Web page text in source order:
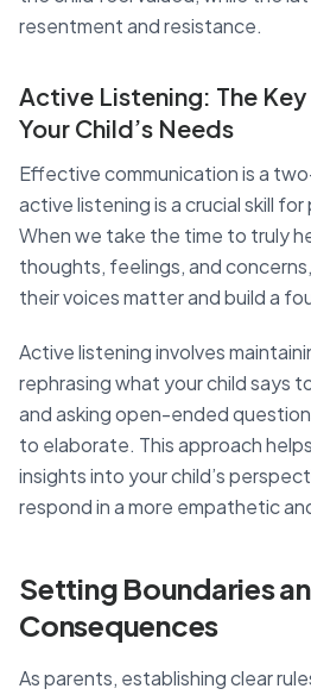
resentment and resistance.
Active Listening: The
Your Child’s Needs
Effective communication is a
active listening is a crucial skill
When we take the time to truly
thoughts, feelings, and
their voices matter and build a
Active listening involves
rephrasing what your child says
and asking open-ended
to elaborate. This approach
insights into your child’s
respond in a more empathetic
Setting Boundaries
Consequences
As parents, establishing clear